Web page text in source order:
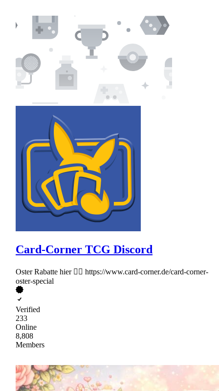
Card-Corner TCG Discord
Oster Rabatte hier 👉🏻 https://www.card-corner.de/card-corner-
oster-special
Verified
233
Online
8,808
Members